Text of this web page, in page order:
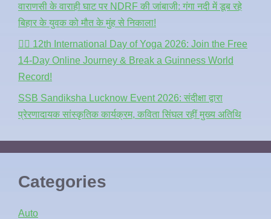
वाराणसी के वाराही घाट पर NDRF की जांबाजी: गंगा नदी में डूब रहे
बिहार के युवक को मौत के मुंह से निकाला!
🧘‍♂️ 12th International Day of Yoga 2026: Join the Free
14-Day Online Journey & Break a Guinness World
Record!
SSB Sandiksha Lucknow Event 2026: संदीक्षा द्वारा
प्रेरणादायक सांस्कृतिक कार्यक्रम, कविता सिंघल रहीं मुख्य अतिथि
Categories
Auto